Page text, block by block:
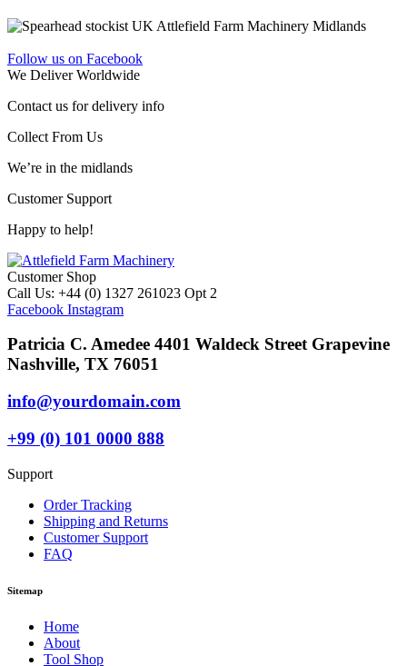
Follow us on Facebook
We Deliver Worldwide
Contact us for delivery info
Collect From Us
We’re in the midlands
Customer Support
Happy to help!
Customer Shop
Call Us: +44 (0) 1327 261023 Opt 2
Facebook Instagram
Patricia C. Amedee 4401 Waldeck Street Grapevine
Nashville, TX 76051
info@yourdomain.com
+99 (0) 101 0000 888
Support
Order Tracking
Shipping and Returns
Customer Support
FAQ
Sitemap
Home
About
Tool Shop